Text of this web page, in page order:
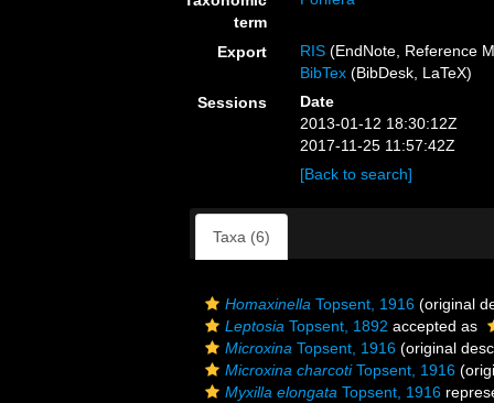
term
Export RIS (EndNote, Reference
BibTex (BibDesk, LaTeX)
Sessions
Date
2013-01-12 18:30:12Z
2017-11-25 11:57:42Z
[Back to search]
Taxa (6)
Homaxinella Topsent, 1916 (original
Leptosia Topsent, 1892 accepted as
Microxina Topsent, 1916 (original
Microxina charcotiTopsent, 1916
Myxilla elongata Topsent, 1916